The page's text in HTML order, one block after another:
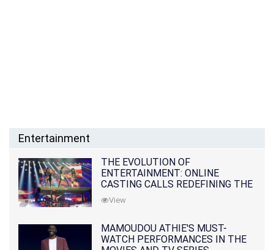
Entertainment
THE EVOLUTION OF
ENTERTAINMENT: ONLINE
CASTING CALLS REDEFINING THE
INDUSTRY
View
MAMOUDOU ATHIE'S MUST-
WATCH PERFORMANCES IN THE